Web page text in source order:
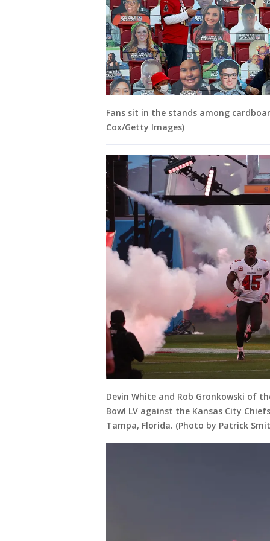
Fans sit in the stands among
Cox/Getty Images)
Devin White and Rob Gronkowski of
Bowl LV against the Kansas City
Tampa, Florida. (Photo by Patrick